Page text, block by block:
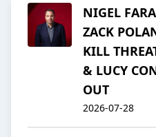
NIGEL
ZACK
KILL
& LUCY
OUT
2026-07-28